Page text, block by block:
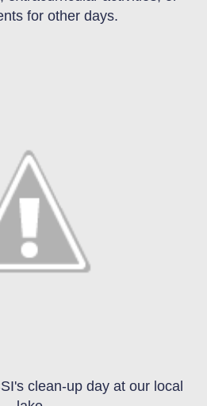
for other days.
clean-up day at our local